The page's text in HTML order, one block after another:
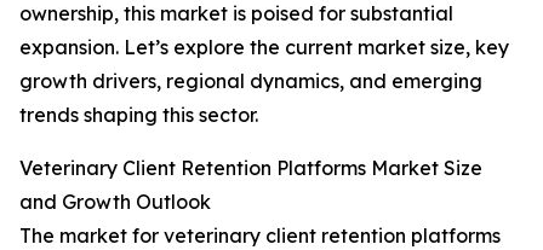
ownership, this market is poised for substantial
expansion. Let’s explore the current market size, key
growth drivers, regional dynamics, and emerging
trends shaping this sector.
Veterinary Client Retention Platforms Market Size
and Growth Outlook
The market for veterinary client retention platforms